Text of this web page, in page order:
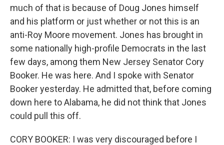
much of that is because of Doug Jones himself
and his platform or just whether or not this is an
anti-Roy Moore movement. Jones has brought in
some nationally high-profile Democrats in the last
few days, among them New Jersey Senator Cory
Booker. He was here. And I spoke with Senator
Booker yesterday. He admitted that, before coming
down here to Alabama, he did not think that Jones
could pull this off.
CORY BOOKER: I was very discouraged before I